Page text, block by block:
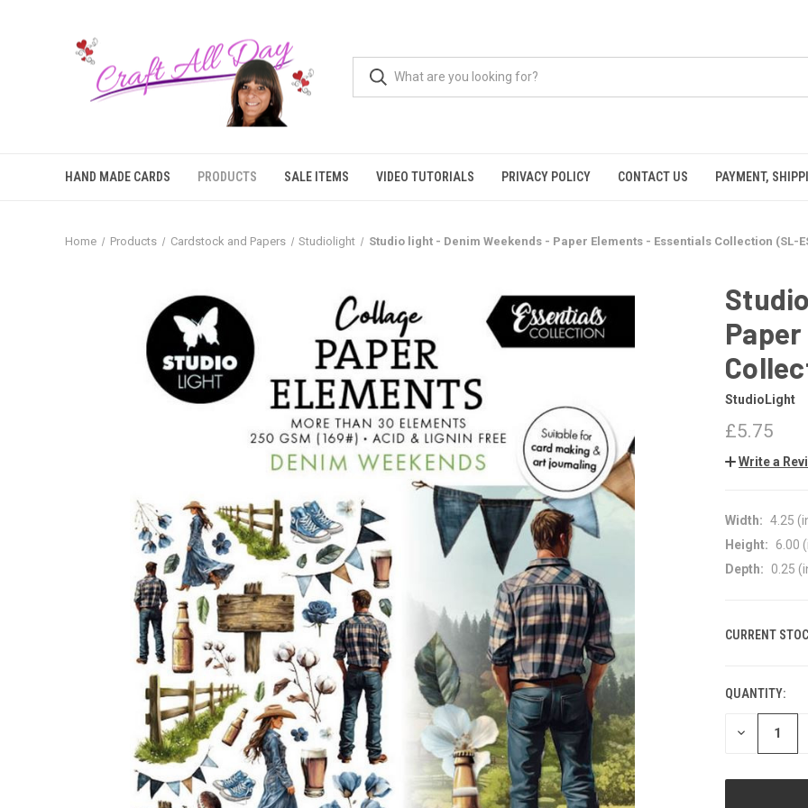
HAND MADE CARDS PRODUCTS SALE ITEMS VIDEO TUTORIALS PRIVACY POLICY CONTACT US PAYMENT,
Home Products Cardstock and Papers Studiolight Studio light - Denim Weekends - Paper Elements - Essentials Collection (SL-
StudioLight
£5.75
Write a
Width: 4.25
Height:
6.00
Depth:
0.25
CURRENT
QUANTITY:
DECREASE